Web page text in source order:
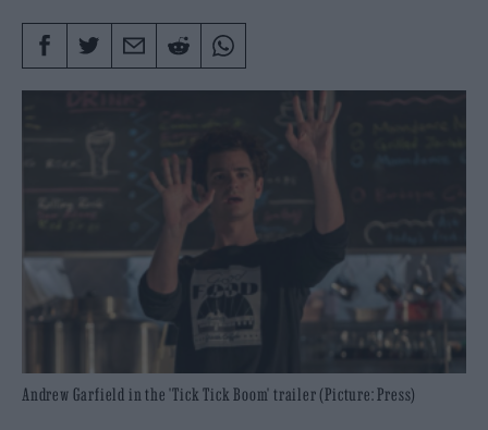
Andrew Garfield in the 'Tick Tick Boom' trailer (Picture: Press)